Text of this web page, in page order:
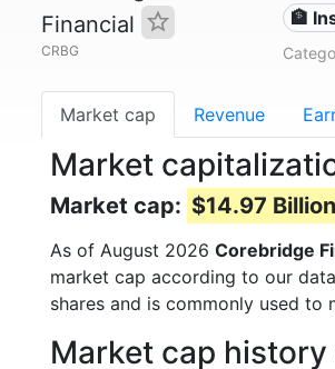
Financial
CRBG
🏦
Market cap Revenue
Market
Market cap: $14.97
As of August 2026 Corebridge
market cap according to our
shares and is commonly used to
Market cap